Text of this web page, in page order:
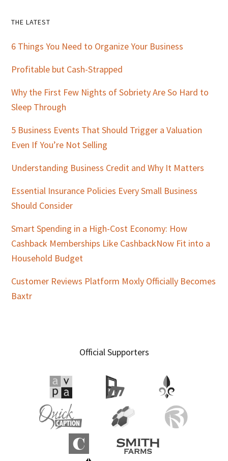
Primary
Sidebar
THE LATEST
6 Things You Need to Organize Your Business
Profitable but Cash-Strapped
Why the First Few Nights of Sobriety Are So Hard to
Sleep Through
5 Business Events That Should Trigger a Valuation
Even If You’re Not Selling
Understanding Business Credit and Why It Matters
Essential Insurance Policies Every Small Business
Should Consider
Smart Spending in a High-Cost Economy: How
Cashback Memberships Like CashbackNow Fit into a
Household Budget
Customer Reviews Platform Moxly Officially Becomes
Baxtr
Official Supporters